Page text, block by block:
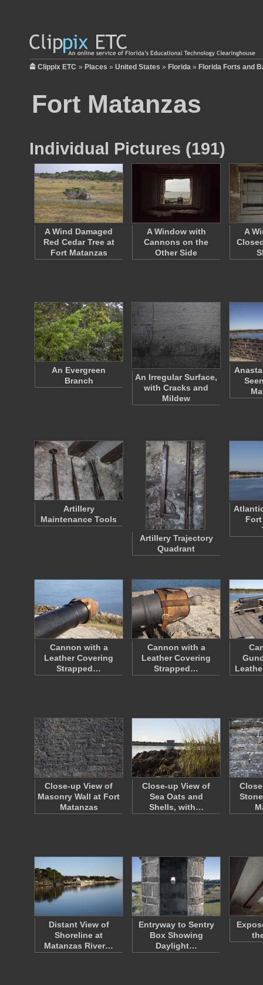
Clippix ETC » Places » United States » Florida » Florida Forts and
Fort Matanzas
Individual Pictures (191)
A Wind Damaged
Red Cedar Tree at
Fort Matanzas
A Window with
Cannons on the
Other Side
A
An Evergreen
Branch
An Irregular Surface,
with Cracks and
Mildew
Artillery
Maintenance Tools
Artillery Trajectory
Quadrant
Cannon with a
Leather Covering
Strapped…
Cannon with a
Leather Covering
Strapped…
Close-up View of
Masonry Wall at Fort
Matanzas
Close-up View of
Sea Oats and
Shells, with…
Distant View of
Shoreline at
Matanzas River…
Entryway to Sentry
Box Showing
Daylight…